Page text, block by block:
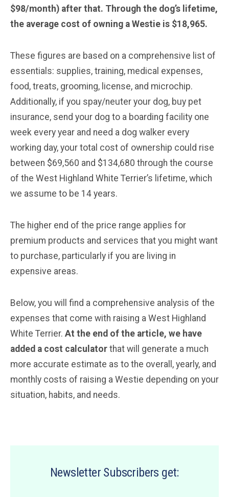
$98/month) after that. Through the dog’s lifetime,
the average cost of owning a Westie is $18,965.
These figures are based on a comprehensive list of
essentials: supplies, training, medical expenses,
food, treats, grooming, license, and microchip.
Additionally, if you spay/neuter your dog, buy pet
insurance, send your dog to a boarding facility one
week every year and need a dog walker every
working day, your total cost of ownership could rise
between $69,560 and $134,680 through the course
of the West Highland White Terrier’s lifetime, which
we assume to be 14 years.
The higher end of the price range applies for
premium products and services that you might want
to purchase, particularly if you are living in
expensive areas.
Below, you will find a comprehensive analysis of the
expenses that come with raising a West Highland
White Terrier. At the end of the article, we have
added a cost calculator that will generate a much
more accurate estimate as to the overall, yearly, and
monthly costs of raising a Westie depending on your
situation, habits, and needs.
Newsletter Subscribers get: